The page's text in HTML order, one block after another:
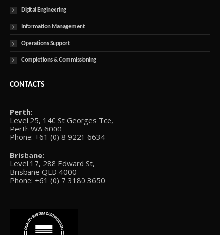
Digital Engineering
Information Management
Operations Support
Completions & Commissioning
CONTACTS
Perth:
Level 25, 140 St Georges Tce,
Perth WA 6000
Phone: +61 (0) 8 9221 6634
Brisbane:
Level 17, 288 Edward St,
Brisbane QLD 4000
Phone: +61 (0) 7 3180 3650